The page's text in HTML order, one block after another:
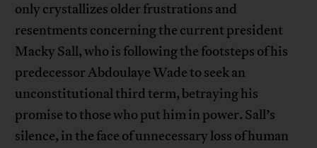
only crystallizes older frustrations and
resentments concerning the current president
Macky Sall, who is following the footsteps of his
predecessor Abdoulaye Wade to seek an
unconstitutional third term, betraying his
promise to those who put him in power. Sall’s
silence, in the face of unnecessary loss of human